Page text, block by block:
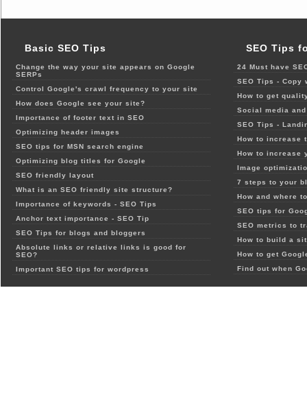
Basic SEO Tips
Change the way your site appears on Google
SERPs
Control Google's crawl frequency to your site
How does Google see your site?
Importance of footer text in SEO
Optimizing header images
SEO tips for MSN search engine
Optimizing blog titles for Google
SEO friendly layout
What is an SEO friendly site structure?
Importance of keywords - SEO Tips
Anchor text importance - SEO Tip
SEO Tips for blogs and bloggers
Absolute links or relative links is good for
SEO?
Important SEO tips for wordpress
SEO Tips
24 Must have
SEO Tips - Copy
How to get
Social media
SEO Tips -
How to increase
How to increase
Image
7 steps to your
How and where
SEO tips for
SEO metrics to
How to build a
How to get
Find out when